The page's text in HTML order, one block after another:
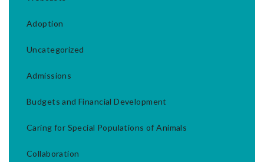
Adoption
Uncategorized
Admissions
Budgets and Financial Development
Caring for Special Populations of Animals
Collaboration